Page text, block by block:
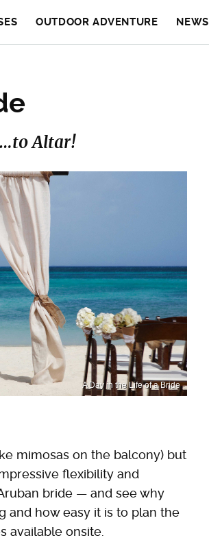
OUTDOOR ADVENTURE NEWS
Altar!
A Day in the Life of a Bride
mimosas on the balcony) but
flexibility and
bride — and see why
and how easy it is to plan the
available onsite.